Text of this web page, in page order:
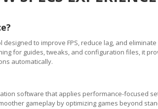
designed to improve FPS, reduce lag, and
for guides, tweaks, and configuration files, it
automatically.
software that applies performance-focused
gameplay by optimizing games beyond